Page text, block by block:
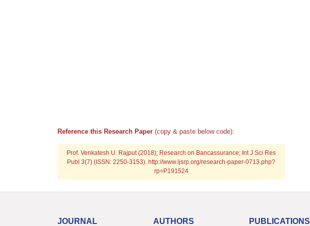
Reference this Research Paper (copy & paste below code):
Prof. Venkatesh U. Rajput (2018); Research on Bancassurance; Int J Sci Res
Publ 3(7) (ISSN: 2250-3153). http://www.ijsrp.org/research-paper-0713.php?
rp=P191524
JOURNAL AUTHORS PUBLICATIONS